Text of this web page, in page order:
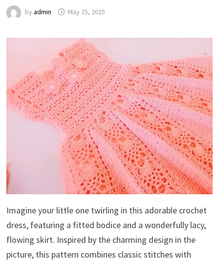
by admin May 25, 2025
Imagine your little one twirling in this adorable crochet
dress, featuring a fitted bodice and a wonderfully lacy,
flowing skirt. Inspired by the charming design in the
picture, this pattern combines classic stitches with